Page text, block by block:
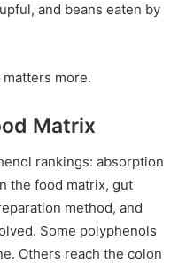
and beans eaten by
more.
Matrix
rankings: absorption
the food matrix, gut
method, and
Some polyphenols
Others reach the colon